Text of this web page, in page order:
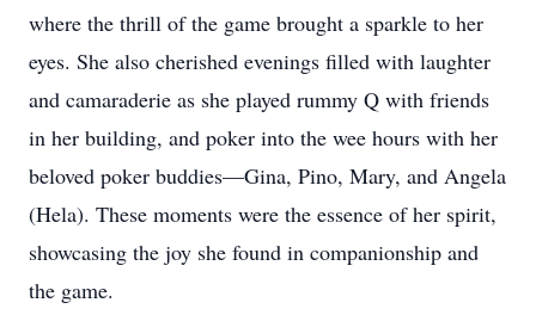
where the thrill of the game brought a sparkle to her
eyes. She also cherished evenings filled with laughter
and camaraderie as she played rummy Q with friends
in her building, and poker into the wee hours with her
beloved poker buddies—Gina, Pino, Mary, and Angela
(Hela). These moments were the essence of her spirit,
showcasing the joy she found in companionship and
the game.